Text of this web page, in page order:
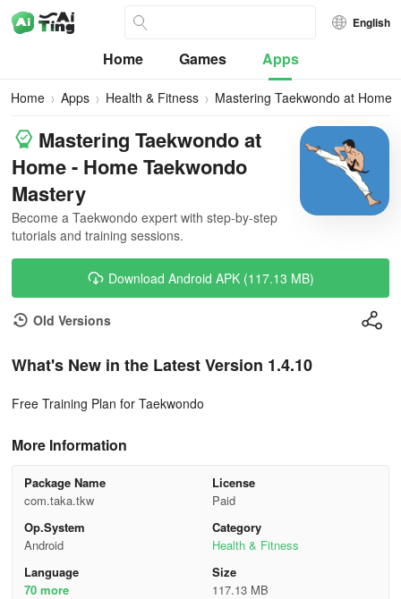
English
Home Games Apps
Home Apps Health & Fitness Mastering Taekwondo at Home
Mastering Taekwondo at
Home - Home Taekwondo
Mastery
Become a Taekwondo expert with step-by-step
tutorials and training sessions.
Download Android APK (117.13 MB)
Old Versions
What's New in the Latest Version 1.4.10
Free Training Plan for Taekwondo
More Information
Package Name
com.taka.tkw
License
Paid
Op.System
Android
Category
Health & Fitness
Language
70 more
Size
117.13 MB